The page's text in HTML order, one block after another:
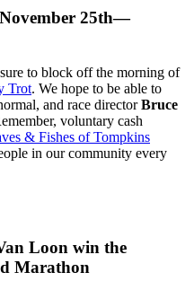
25th—
to block off the morning of
Trot. We hope to be able to
and race directorBruce
voluntary cash
& Fishes of Tompkins
in our community every
Loon win the
Marathon